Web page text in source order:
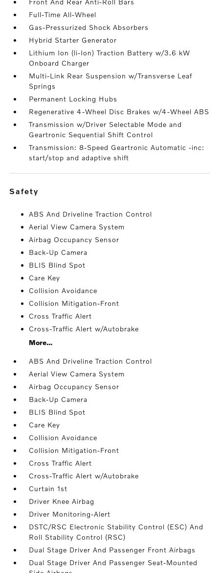
Front And Rear Anti-Roll Bars
Full-Time All-Wheel
Gas-Pressurized Shock Absorbers
Hybrid Starter Generator
Lithium Ion (li-Ion) Traction Battery w/3.6 kW
Onboard Charger
Multi-Link Rear Suspension w/Transverse Leaf
Springs
Permanent Locking Hubs
Regenerative 4-Wheel Disc Brakes w/4-Wheel ABS
Transmission w/Driver Selectable Mode and
Geartronic Sequential Shift Control
Transmission: 8-Speed Geartronic Automatic -inc:
start/stop and adaptive shift
safety
ABS And Driveline Traction Control
Aerial View Camera System
Airbag Occupancy Sensor
Back-Up Camera
BLIS Blind Spot
Care Key
Collision Avoidance
Collision Mitigation-Front
Cross Traffic Alert
Cross-Traffic Alert w/Autobrake
More...
ABS And Driveline Traction Control
Aerial View Camera System
Airbag Occupancy Sensor
Back-Up Camera
BLIS Blind Spot
Care Key
Collision Avoidance
Collision Mitigation-Front
Cross Traffic Alert
Cross-Traffic Alert w/Autobrake
Curtain 1st
Driver Knee Airbag
Driver Monitoring-Alert
DSTC/RSC Electronic Stability Control (ESC) And
Roll Stability Control (RSC)
Dual Stage Driver And Passenger Front Airbags
Dual Stage Driver And Passenger Seat-Mounted